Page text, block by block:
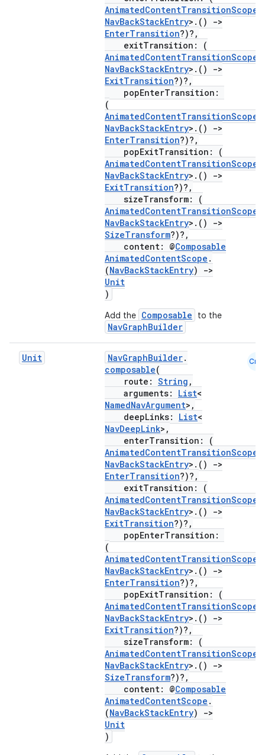
AnimatedContentTransitionScope
NavBackStackEntry>.()
->
EnterTransition?)?,
exitTransition: (
AnimatedContentTransitionScope
NavBackStackEntry>.()
->
ExitTransition?)?,
popEnterTransition:
(
AnimatedContentTransitionScope
NavBackStackEntry>.()
->
EnterTransition?)?,
popExitTransition: (
AnimatedContentTransitionScope
NavBackStackEntry>.()
->
ExitTransition?)?,
sizeTransform: (
AnimatedContentTransitionScope
NavBackStackEntry>.()
->
SizeTransform?)?,
content: @Composable
AnimatedContentScope .
(NavBackStackEntry)
->
Unit
)
Add the Composable to the
NavGraphBuilder
Unit NavGraphBuilder.
composable(
route: String ,
arguments: List<
NamedNavArgument>,
deepLinks: List<
NavDeepLink>,
enterTransition: (
AnimatedContentTransitionScope
NavBackStackEntry>.()
->
EnterTransition?)?,
exitTransition: (
AnimatedContentTransitionScope
NavBackStackEntry>.()
->
ExitTransition?)?,
popEnterTransition:
(
AnimatedContentTransitionScope
NavBackStackEntry>.()
->
EnterTransition?)?,
popExitTransition: (
AnimatedContentTransitionScope
NavBackStackEntry>.()
->
ExitTransition?)?,
sizeTransform: (
AnimatedContentTransitionScope
NavBackStackEntry>.()
->
SizeTransform?)?,
content: @Composable
AnimatedContentScope .
(NavBackStackEntry)
->
Unit
)
Cmn